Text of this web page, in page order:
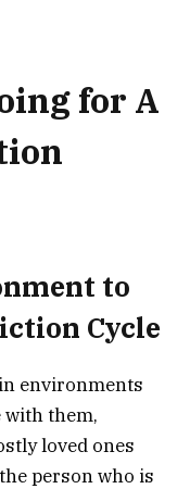
for A
to
Cycle
environments
with them,
loved ones
person who is